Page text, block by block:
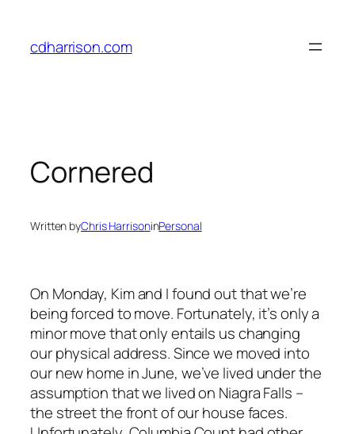
content
cdharrison.com
Cornered
Written byChris HarrisoninPersonal
On Monday, Kim and I found out that we’re
being forced to move. Fortunately, it’s only a
minor move that only entails us changing
our physical address. Since we moved into
our new home in June, we’ve lived under the
assumption that we lived on Niagra Falls –
the street the front of our house faces.